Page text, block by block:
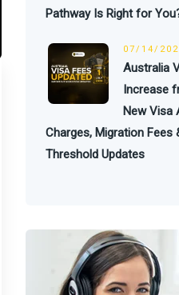
Pathway Is Right for
07/14/
Australia
Increase
New Visa
Charges, Migration Fees
Threshold Updates